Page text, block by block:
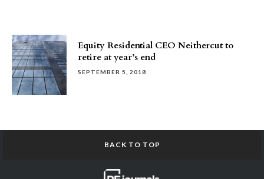
Equity Residential CEO Neithercut to
retire at year’s end
SEPTEMBER 5, 2018
BACK TO TOP